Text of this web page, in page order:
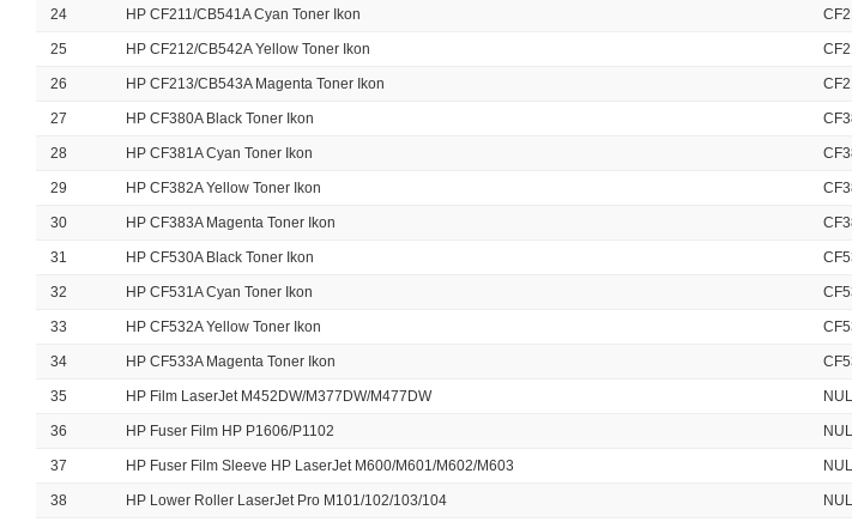
24 HP CF211/CB541A Cyan Toner Ikon
25 HP CF212/CB542A Yellow Toner Ikon
26 HP CF213/CB543A Magenta Toner Ikon
27 HP CF380A Black Toner Ikon
28 HP CF381A Cyan Toner Ikon
29 HP CF382A Yellow Toner Ikon
30 HP CF383A Magenta Toner Ikon
31 HP CF530A Black Toner Ikon
32 HP CF531A Cyan Toner Ikon
33 HP CF532A Yellow Toner Ikon
34 HP CF533A Magenta Toner Ikon
35 HP Film LaserJet M452DW/M377DW/M477DW
36 HP Fuser Film HP P1606/P1102
37 HP Fuser Film Sleeve HP LaserJet M600/M601/M602/M603
38 HP Lower Roller LaserJet Pro M101/102/103/104